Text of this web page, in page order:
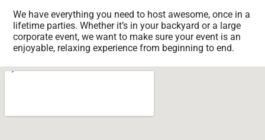
We have everything you need to host awesome, once in a
lifetime parties. Whether it’s in your backyard or a large
corporate event, we want to make sure your event is an
enjoyable, relaxing experience from beginning to end.